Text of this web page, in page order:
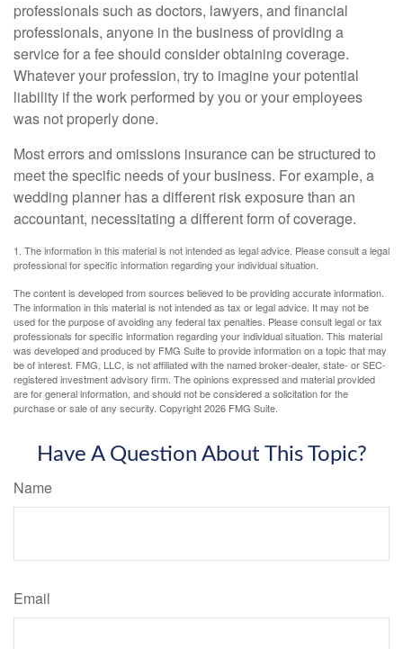
professionals such as doctors, lawyers, and financial
professionals, anyone in the business of providing a
service for a fee should consider obtaining coverage.
Whatever your profession, try to imagine your potential
liability if the work performed by you or your employees
was not properly done.
Most errors and omissions insurance can be structured to
meet the specific needs of your business. For example, a
wedding planner has a different risk exposure than an
accountant, necessitating a different form of coverage.
1. The information in this material is not intended as legal advice. Please consult a legal
professional for specific information regarding your individual situation.
The content is developed from sources believed to be providing accurate information.
The information in this material is not intended as tax or legal advice. It may not be
used for the purpose of avoiding any federal tax penalties. Please consult legal or tax
professionals for specific information regarding your individual situation. This material
was developed and produced by FMG Suite to provide information on a topic that may
be of interest. FMG, LLC, is not affiliated with the named broker-dealer, state- or SEC-
registered investment advisory firm. The opinions expressed and material provided
are for general information, and should not be considered a solicitation for the
purchase or sale of any security. Copyright2026 FMG Suite.
Have A Question About This Topic?
Name
Email